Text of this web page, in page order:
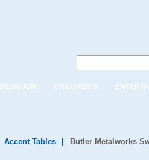
BEDROOM CHILDREN'S
Accent Tables Butler Metalworks